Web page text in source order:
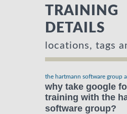
TRAINING
DETAILS
locations, tags
the hartmann software group
why take google
training with the
software group?